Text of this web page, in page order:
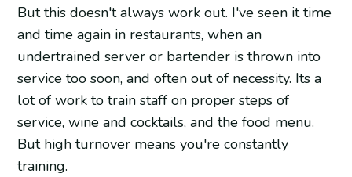
But this doesn't always work out. I've seen it time
and time again in restaurants, when an
undertrained server or bartender is thrown into
service too soon, and often out of necessity. Its a
lot of work to train staff on proper steps of
service, wine and cocktails, and the food menu.
But high turnover means you're constantly
training.